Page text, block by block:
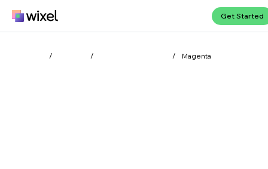
Get Started
/ / / Magenta